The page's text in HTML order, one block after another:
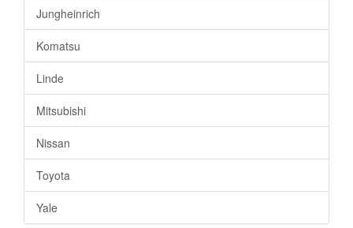
Jungheinrich
Komatsu
Linde
Mitsubishi
Nissan
Toyota
Yale